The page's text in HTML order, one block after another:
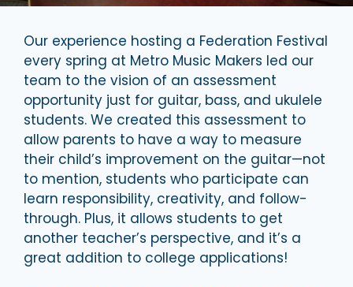
Our experience hosting a Federation Festival
every spring at Metro Music Makers led our
team to the vision of an assessment
opportunity just for guitar, bass, and ukulele
students. We created this assessment to
allow parents to have a way to measure
their child’s improvement on the guitar—not
to mention, students who participate can
learn responsibility, creativity, and follow-
through. Plus, it allows students to get
another teacher’s perspective, and it’s a
great addition to college applications!